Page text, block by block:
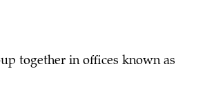
together in offices known as